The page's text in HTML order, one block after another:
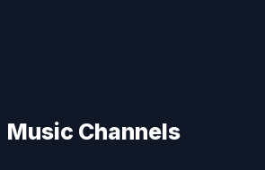
Music Channels